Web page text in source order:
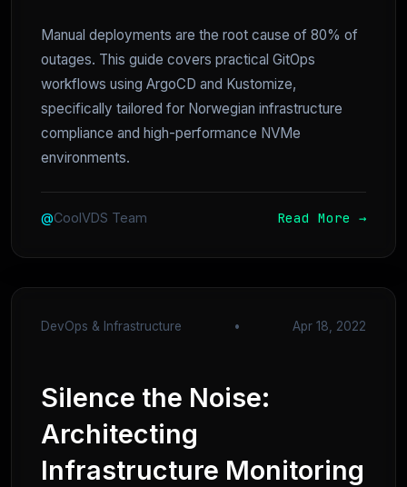
Manual deployments are the root cause of 80% of
outages. This guide covers practical GitOps
workflows using ArgoCD and Kustomize,
specifically tailored for Norwegian infrastructure
compliance and high-performance NVMe
environments.
@CoolVDS Team Read More →
DevOps & Infrastructure • Apr 18, 2022
Silence the Noise:
Architecting
Infrastructure Monitoring